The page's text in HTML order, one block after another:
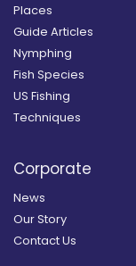
Places
Guide Articles
Nymphing
Fish Species
US Fishing
Techniques
Corporate
News
Our Story
Contact Us